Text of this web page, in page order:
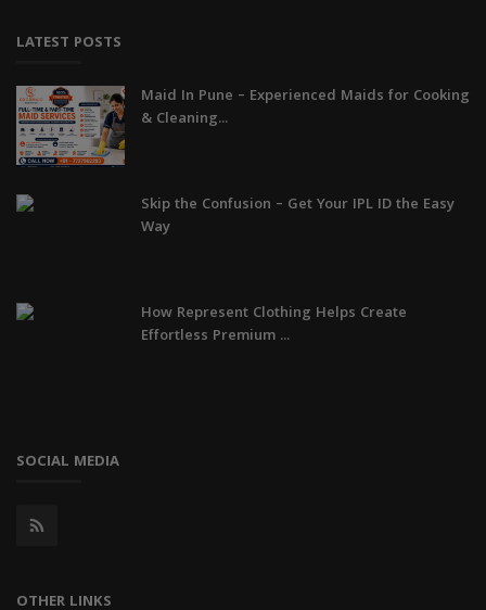
LATEST POSTS
Maid In Pune – Experienced Maids for Cooking
& Cleaning...
Skip the Confusion – Get Your IPL ID the Easy
Way
How Represent Clothing Helps Create
Effortless Premium ...
SOCIAL MEDIA
OTHER LINKS